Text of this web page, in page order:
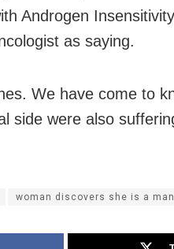
Androgen
as saying.
We have come to
side were also
woman discovers she is a man